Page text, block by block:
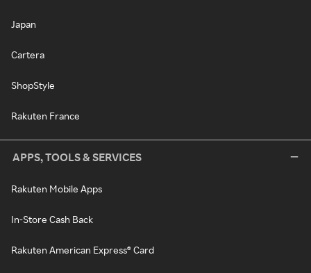
Japan
Cartera
ShopStyle
Rakuten France
APPS, TOOLS & SERVICES
Rakuten Mobile Apps
In-Store Cash Back
Rakuten American Express® Card